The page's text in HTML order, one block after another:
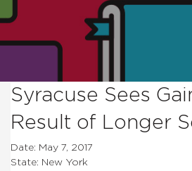
Syracuse Sees
Result of Longer
Date: May 7, 2017
State: New York